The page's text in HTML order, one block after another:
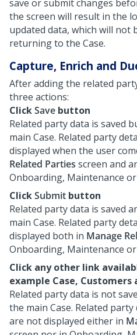
save or submit changes
the screen will result in the
updated data, which will not
returning to the Case.
Capture, Enrich and
After adding the related
three actions:
ClickSave button
Related party data is saved
main Case. Related party
displayed when the user
Related Parties screen and
Onboarding, Maintenance
ClickSubmit button
Related party data is saved
main Case. Related party
displayed both in Manage
Onboarding, Maintenance
Click any other link
example Case, Customers
Related party data is not
the main Case. Related
are not displayed either in